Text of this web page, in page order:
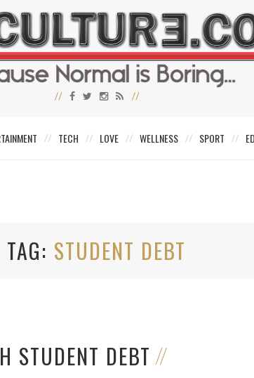
TECH LOVE WELLNESS SPORT
TAG STUDENT DEBT
STUDENT DEBT